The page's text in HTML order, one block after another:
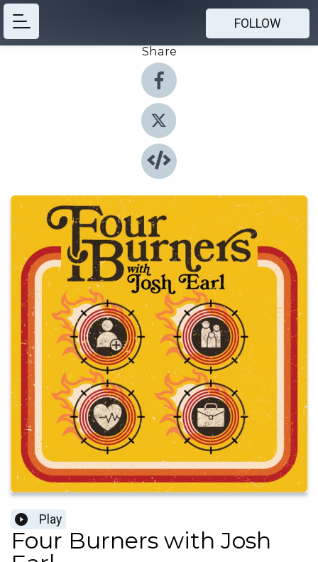
FOLLOW
Share
Play
Four Burners with Josh